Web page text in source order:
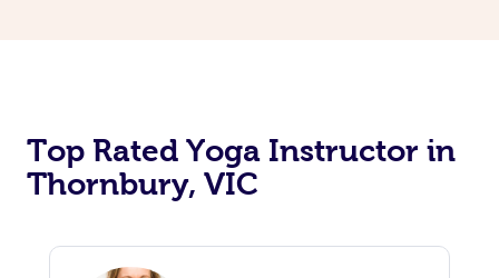
Top Rated Yoga Instructor in
Thornbury, VIC